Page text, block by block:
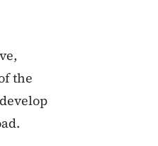
the